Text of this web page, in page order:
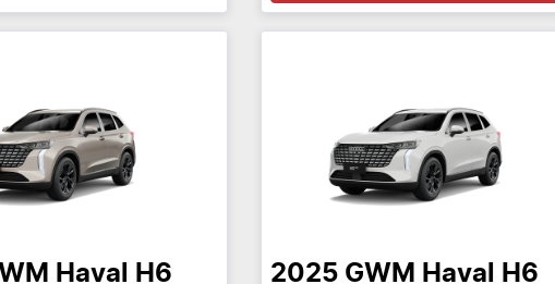
Haval H6 2025 GWM Haval H6